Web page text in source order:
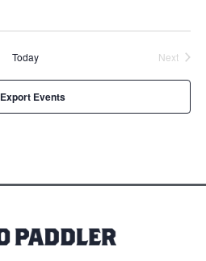
Today Next
Export Events